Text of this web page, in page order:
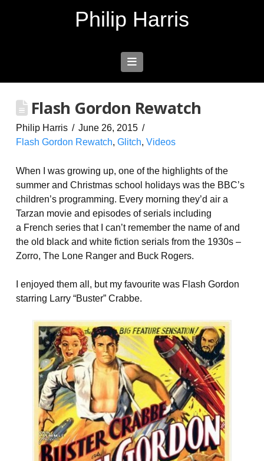
Philip Harris
Navigation
Flash Gordon Rewatch
Philip Harris
June 26, 2015
Flash Gordon Rewatch, Glitch, Videos
When I was growing up, one of the highlights of the
summer and Christmas school holidays was the BBC’s
children’s programming. Every morning they’d air a
Tarzan movie and episodes of serials including
a French series that I can’t remember the name of and
the old black and white fiction serials from the 1930s –
Zorro, The Lone Ranger and Buck Rogers.
I enjoyed them all, but my favourite was Flash Gordon
starring Larry “Buster” Crabbe.